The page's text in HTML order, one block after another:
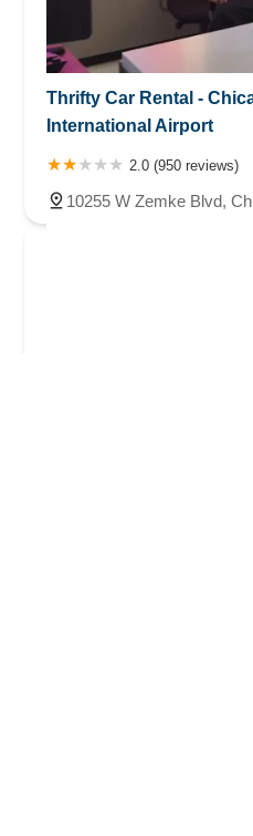
Thrifty Car Rental -
International Airport
2.0 (950 reviews)
10255 W Zemke Blvd,